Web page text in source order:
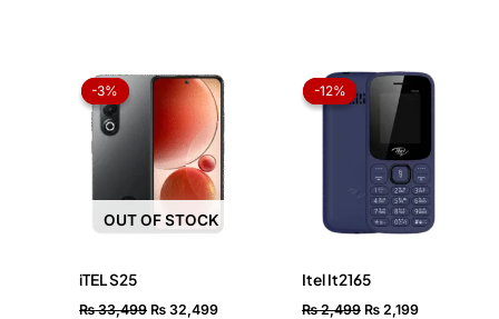
-3%
OUT OF STOCK
-3%
iTEL S25
₨33,499
price
₨ 33,499.
₨ 32,499
price
is:
₨ 32,499.
-12%
-12%
Itel It2165
₨2,499
price
was:
₨ 2,499.
₨2,199
price